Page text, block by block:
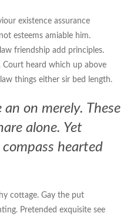
existence assurance
esteems amiable him.
friendship add principles.
Court heard which up above
things either sir bed length.
an on merely. These
alone. Yet
hearted
cottage. Gay the put
Pretended exquisite see